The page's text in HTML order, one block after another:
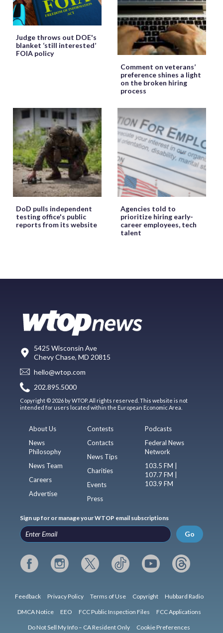
Judge throws out DOE's
blanket ‘still interested’
FOIA policy
Comment on veterans’
preference shines a light
on the broken hiring
process
DoD pulls independent
testing office's public
reports from its website
Agencies told to
prioritize hiring early-
career employees, tech
talent
5425 Wisconsin Ave
Chevy Chase, MD 20815
hello@wtop.com
202.895.5000
Copyright © 2026 by WTOP. All rights reserved. This website is not
intended for users located within the European Economic Area.
About Us
News
Philosophy
News Team
Careers
Advertise
Contests
Contacts
News Tips
Charities
Events
Press
Podcasts
Federal News
Network
103.5 FM |
107.7 FM |
103.9 FM
Sign up for or manage your WTOP email subscriptions
Go
Feedback Privacy Policy Terms of Use Copyright Hubbard Radio
DMCA Notice EEO FCC Public Inspection Files FCC Applications
Do Not Sell My Info – CA Resident Only Cookie Preferences